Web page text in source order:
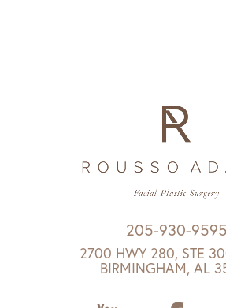
205-930-9595
2700 HWY 280, STE
BIRMINGHAM, AL